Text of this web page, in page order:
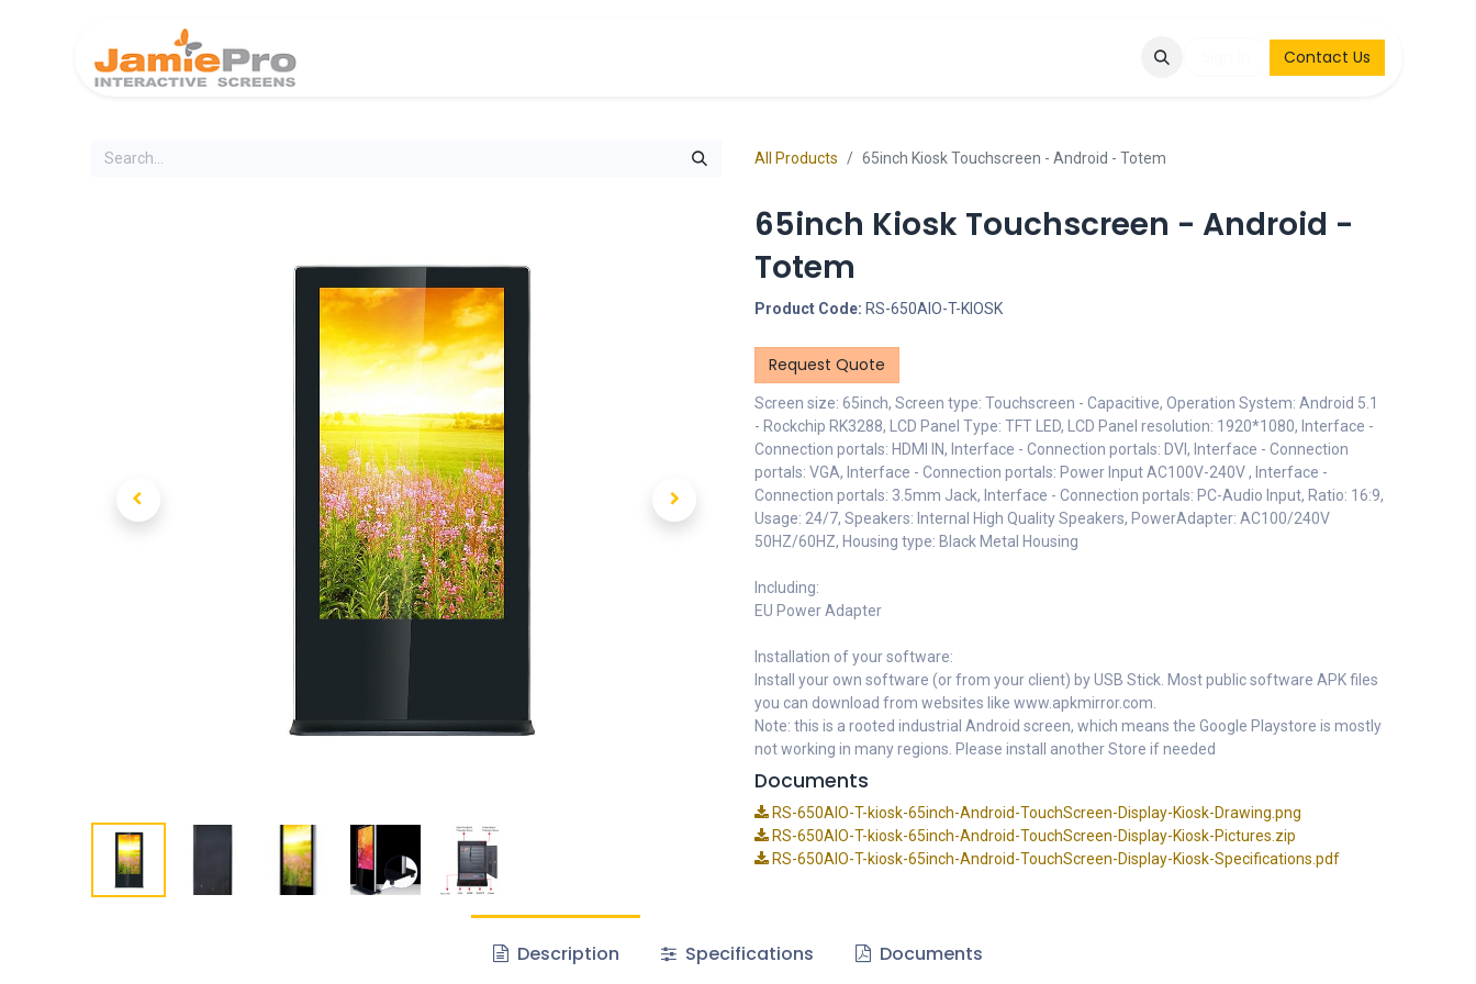
Contact & Request Contact Us
All Products 65inch Kiosk Touchscreen - Android - Totem
65inch Kiosk Touchscreen - Android -
Totem
Product Code: RS-650AIO-T-KIOSK
Request Quote
Screen size: 65inch, Screen type: Touchscreen - Capacitive, Operation System: Android 5.1
- Rockchip RK3288, LCD Panel Type: TFT LED, LCD Panel resolution: 1920*1080, Interface -
Connection portals: HDMI IN, Interface - Connection portals: DVI, Interface - Connection
portals: VGA, Interface - Connection portals: Power Input AC100V-240V , Interface -
Connection portals: 3.5mm Jack, Interface - Connection portals: PC-Audio Input, Ratio: 16:9,
Usage: 24/7, Speakers: Internal High Quality Speakers, PowerAdapter: AC100/240V
50HZ/60HZ, Housing type: Black Metal Housing
Including:
EU Power Adapter
Installation of your software:
Install your own software (or from your client) by USB Stick. Most public software APK files
you can download from websites like www.apkmirror.com.
Note: this is a rooted industrial Android screen, which means the Google Playstore is mostly
not working in many regions. Please install another Store if needed
Documents
RS-650AIO-T-kiosk-65inch-Android-TouchScreen-Display-Kiosk-Drawing.png
RS-650AIO-T-kiosk-65inch-Android-TouchScreen-Display-Kiosk-Pictures.zip
RS-650AIO-T-kiosk-65inch-Android-TouchScreen-Display-Kiosk-Specifications.pdf
Description Specifications Documents